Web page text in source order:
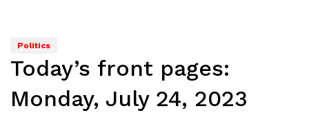
Politics
Today’s front pages:
Monday, July 24, 2023